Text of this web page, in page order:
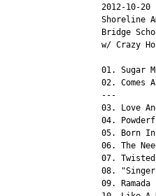
2012-10-20
Shoreline
Bridge
w/ Crazy
01. Sugar
02. Comes
---
03. Love
04.
05. Born In
06. The
07.
08.
09. Ramada